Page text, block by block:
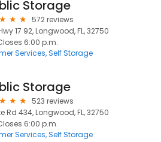
Storage
572 reviews
17 92, Longwood, FL, 32750
6:00 p.m.
Services Self Storage
Storage
523 reviews
Rd 434, Longwood, FL, 32750
6:00 p.m.
Services Self Storage